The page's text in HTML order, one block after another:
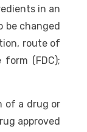
in an
be changed
route of
form (FDC);
of a drug or
approved